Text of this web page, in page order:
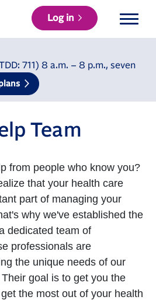
Log in
711) 8 a.m. – 8 p.m., seven
Team
from people who know you?
that your health care
part of managing your
why we've established the
dedicated team of
professionals are
the unique needs of our
goal is to get you the
the most out of your health